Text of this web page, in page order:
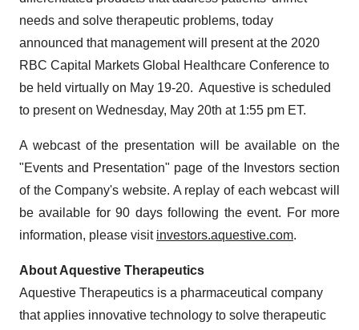
needs and solve therapeutic problems, today
announced that management will present at the 2020
RBC Capital Markets Global Healthcare Conference to
be held virtually on May 19-20. Aquestive is scheduled
to present on Wednesday, May 20th at 1:55 pm ET.
A webcast of the presentation will be available on the
"Events and Presentation" page of the Investors section
of the Company's website. A replay of each webcast will
be available for 90 days following the event. For more
information, please visit investors.aquestive.com.
About Aquestive Therapeutics
Aquestive Therapeutics is a pharmaceutical company
that applies innovative technology to solve therapeutic